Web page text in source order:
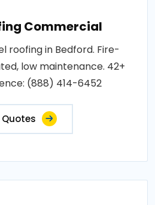
Commercial
roofing in Bedford. Fire-
low maintenance. 42+
(888) 414-6452